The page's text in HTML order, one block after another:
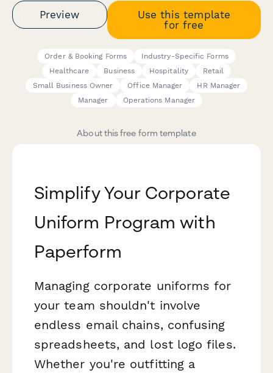
Preview
Use this template
for free
Order & Booking Forms
Industry-Specific Forms
Healthcare
Business Hospitality
Retail
Small Business Owner
Office Manager
HR Manager
Manager
Operations Manager
About this free form template
Simplify Your Corporate
Uniform Program with
Paperform
Managing corporate uniforms for
your team shouldn't involve
endless email chains, confusing
spreadsheets, and lost logo files.
Whether you're outfitting a